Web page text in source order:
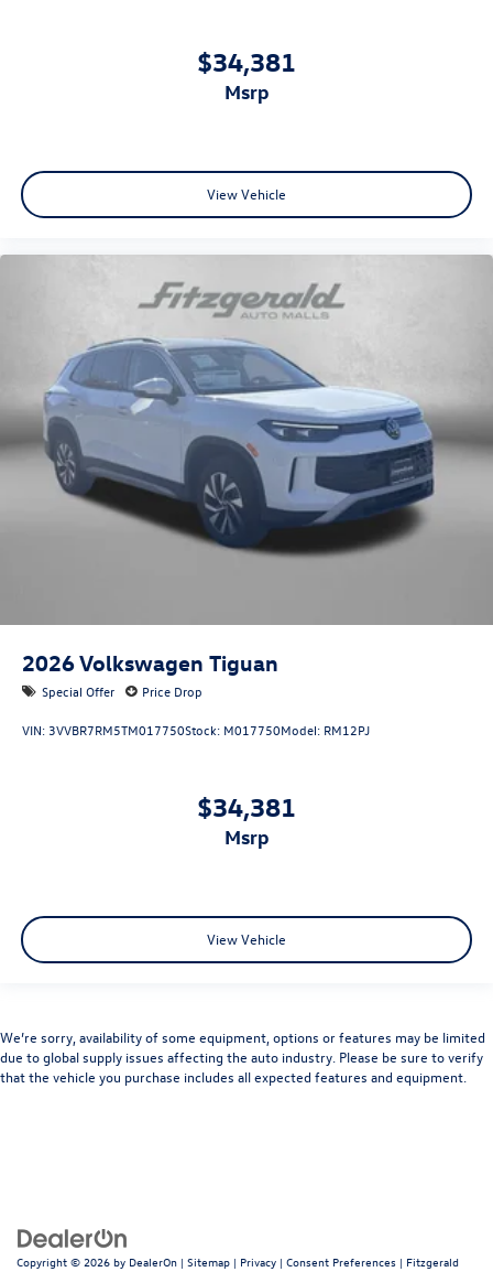
$34,381
msrp
View Vehicle
2026Volkswagen Tiguan
Special Offer Price Drop
VIN: 3VVBR7RM5TM017750Stock: M017750Model: RM12PJ
$34,381
msrp
View Vehicle
We’re sorry, availability of some equipment, options or features may be limited
due to global supply issues affecting the auto industry. Please be sure to verify
that the vehicle you purchase includes all expected features and equipment.
Copyright © 2026 by DealerOn | Sitemap | Privacy | Consent Preferences | Fitzgerald